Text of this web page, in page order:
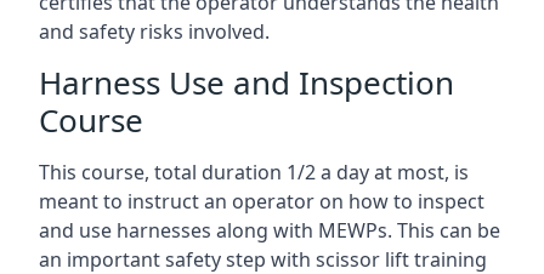
and safety risks involved.
Harness Use and Inspection
Course
This course, total duration 1/2 a day at most, is
meant to instruct an operator on how to inspect
and use harnesses along with MEWPs. This can be
an important safety step with scissor lift training